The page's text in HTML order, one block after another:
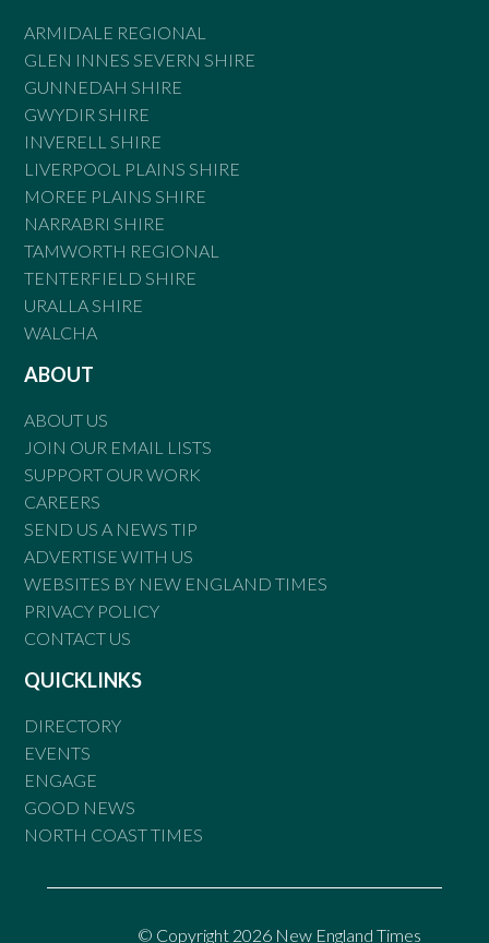
ARMIDALE REGIONAL
GLEN INNES SEVERN SHIRE
GUNNEDAH SHIRE
GWYDIR SHIRE
INVERELL SHIRE
LIVERPOOL PLAINS SHIRE
MOREE PLAINS SHIRE
NARRABRI SHIRE
TAMWORTH REGIONAL
TENTERFIELD SHIRE
URALLA SHIRE
WALCHA
ABOUT
ABOUT US
JOIN OUR EMAIL LISTS
SUPPORT OUR WORK
CAREERS
SEND US A NEWS TIP
ADVERTISE WITH US
WEBSITES BY NEW ENGLAND TIMES
PRIVACY POLICY
CONTACT US
QUICKLINKS
DIRECTORY
EVENTS
ENGAGE
GOOD NEWS
NORTH COAST TIMES
© Copyright 2026 New England Times